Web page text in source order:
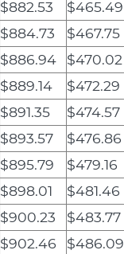
$882.53 $465.49
$884.73 $467.75
$886.94 $470.02
$889.14 $472.29
$891.35 $474.57
$893.57 $476.86
$895.79 $479.16
$898.01 $481.46
$900.23 $483.77
$902.46 $486.09